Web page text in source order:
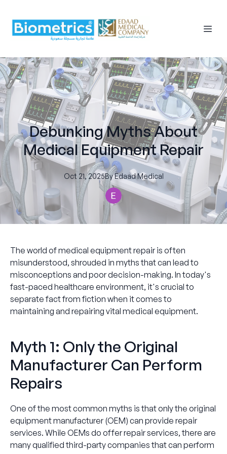
Debunking Myths About
Medical Equipment Repair
Oct 21, 2025ByEdaadMedical
The world of medical equipment repair is often
misunderstood, shrouded in myths that can lead to
misconceptions and poor decision-making. In today's
fast-paced healthcare environment, it's crucial to
separate fact from fiction when it comes to
maintaining and repairing vital medical equipment.
Myth 1: Only the Original
Manufacturer Can Perform
Repairs
One of the most common myths is that only the original
equipment manufacturer (OEM) can provide repair
services. While OEMs do offer repair services, there are
many qualified third-party companies that can perform